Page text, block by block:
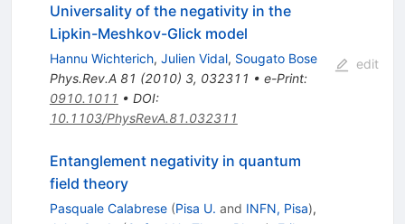
Universality of the negativity in the
Lipkin-Meshkov-Glick model
Hannu Wichterich, Julien Vidal, Sougato Bose
Phys.Rev.A 81 (2010) 3, 032311 • e-Print:
0910.1011 • DOI:
10.1103/PhysRevA.81.032311
edit
Entanglement negativity in quantum
field theory
Pasquale Calabrese (Pisa U. and INFN, Pisa),